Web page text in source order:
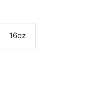
16oz